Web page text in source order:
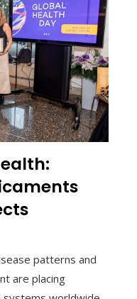
patterns and
are placing